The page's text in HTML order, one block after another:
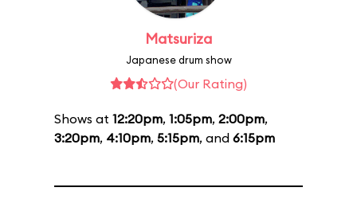
Matsuriza
Japanese drum show
(Our Rating)
Shows at 12:20pm, 1:05pm, 2:00pm,
3:20pm, 4:10pm, 5:15pm, and 6:15pm